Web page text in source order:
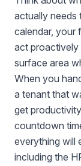
actually needs
calendar, your
act
surface area
When you
a tenant that
get
countdown
everything will
including the